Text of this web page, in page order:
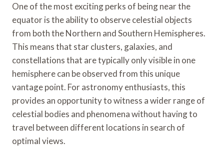
One of the most exciting perks of being near the
equator is the ability to observe celestial objects
from both the Northern and Southern Hemispheres.
This means that star clusters, galaxies, and
constellations that are typically only visible in one
hemisphere can be observed from this unique
vantage point. For astronomy enthusiasts, this
provides an opportunity to witness a wider range of
celestial bodies and phenomena without having to
travel between different locations in search of
optimal views.